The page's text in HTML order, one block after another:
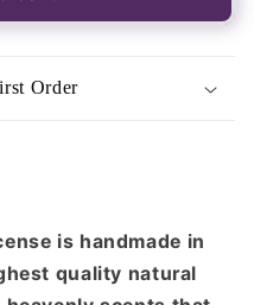
Order
is handmade in
quality natural